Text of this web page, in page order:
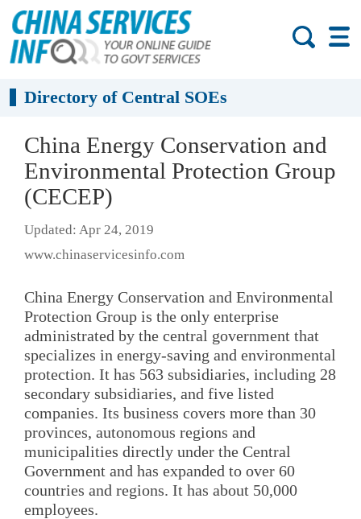
Directory of Central SOEs
China Energy Conservation and
Environmental Protection Group
(CECEP)
Updated: Apr 24, 2019
www.chinaservicesinfo.com
China Energy Conservation and Environmental
Protection Group is the only enterprise
administrated by the central government that
specializes in energy-saving and environmental
protection. It has 563 subsidiaries, including 28
secondary subsidiaries, and five listed
companies. Its business covers more than 30
provinces, autonomous regions and
municipalities directly under the Central
Government and has expanded to over 60
countries and regions. It has about 50,000
employees.